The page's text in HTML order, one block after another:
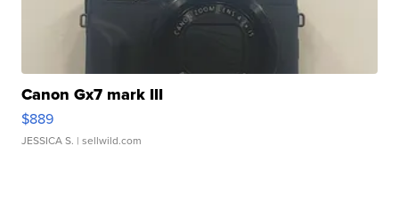
Canon Gx7 mark III
$889
JESSICA S. | sellwild.com